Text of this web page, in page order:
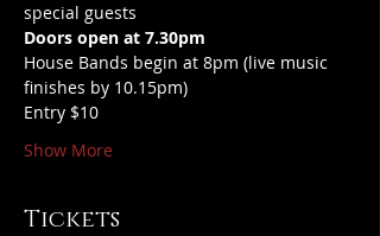
special guests
Doors open at 7.30pm
House Bands begin at 8pm (live music
finishes by 10.15pm)
Entry $10
Show More
Tickets